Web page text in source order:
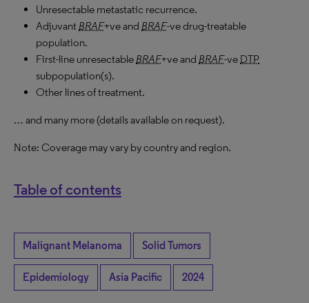
Unresectable metastatic recurrence.
Adjuvant BRAF+ve and BRAF-ve drug-treatable
population.
First-line unresectable BRAF+ve and BRAF-ve DTP
subpopulation(s).
Other lines of treatment.
… and many more (details available on request).
Note: Coverage may vary by country and region.
Table of contents
Malignant Melanoma Solid Tumors
Epidemiology Asia Pacific 2024